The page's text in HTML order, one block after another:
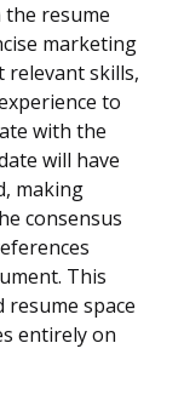
the resume
marketing
skills,
to
with the
will have
making
consensus
This
resume space
entirely on